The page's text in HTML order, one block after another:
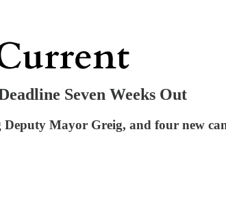
Seven Weeks Out
Mayor Greig, and four new